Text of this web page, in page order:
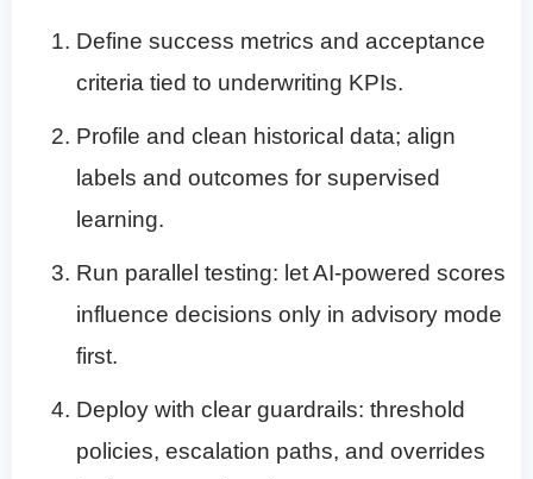
Define success metrics and acceptance
criteria tied to underwriting KPIs.
Profile and clean historical data; align
labels and outcomes for supervised
learning.
Run parallel testing: let AI-powered scores
influence decisions only in advisory mode
first.
Deploy with clear guardrails: threshold
policies, escalation paths, and overrides